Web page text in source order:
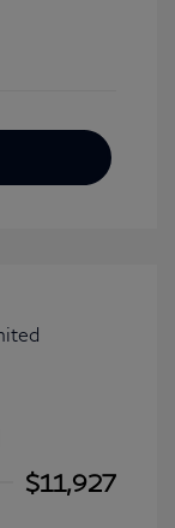
$11,927